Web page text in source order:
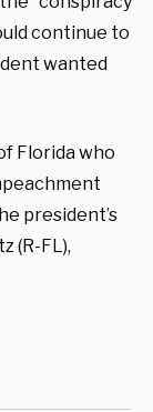
continue to
wanted
Florida who
president’s
(R-FL),